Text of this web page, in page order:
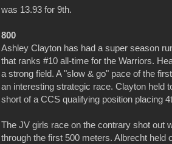
was 13.93 for 9th.
800
Ashley Clayton has had a super season
that ranks #10 all-time for the Warriors.
a strong field. A "slow & go" pace of the
an interesting strategic race. Clayton held
short of a CCS qualifying position placing
The JV girls race on the contrary shot out
through the first 500 meters. Albrecht held